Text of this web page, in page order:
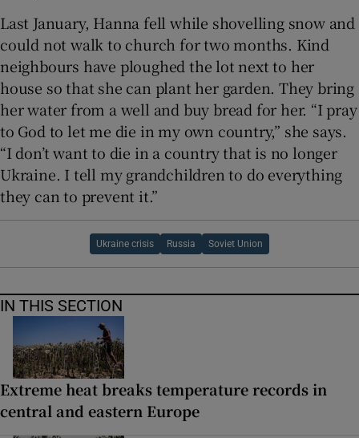
Last January, Hanna fell while shovelling snow and
could not walk to church for two months. Kind
neighbours have ploughed the lot next to her
house so that she can plant her garden. They bring
her water from a well and buy bread for her. “I pray
to God to let me die in my own country,” she says.
“I don’t want to die in a country that is no longer
Ukraine. I tell my grandchildren to do everything
they can to prevent it.”
Ukraine crisis Russia Soviet Union
IN THIS SECTION
Extreme heat breaks temperature records in
central and eastern Europe